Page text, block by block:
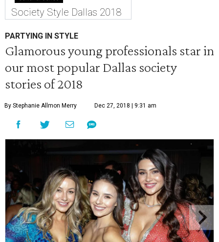
Society Style Dallas 2018
PARTYING IN STYLE
Glamorous young professionals star in
our most popular Dallas society
stories of 2018
By Stephanie Allmon Merry Dec 27, 2018 | 9:31 am